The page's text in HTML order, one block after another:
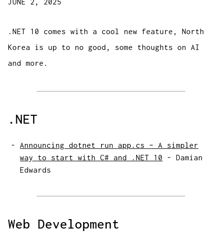
JUNE 2, 2025
.NET 10 comes with a cool new feature, North
Korea is up to no good, some thoughts on AI
and more.
.NET
Announcing dotnet run app.cs – A simpler
way to start with C# and .NET 10 - Damian
Edwards
Web Development